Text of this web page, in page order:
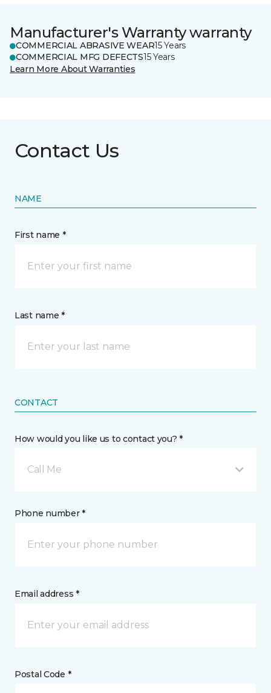
Manufacturer's Warranty warranty
COMMERCIAL ABRASIVE WEAR15 Years
COMMERCIAL MFG DEFECTS15 Years
Learn More About Warranties
Contact Us
NAME
First name *
Last name *
CONTACT
How would you like us to contact you? *
Call Me
Phone number *
Email address *
Postal Code *